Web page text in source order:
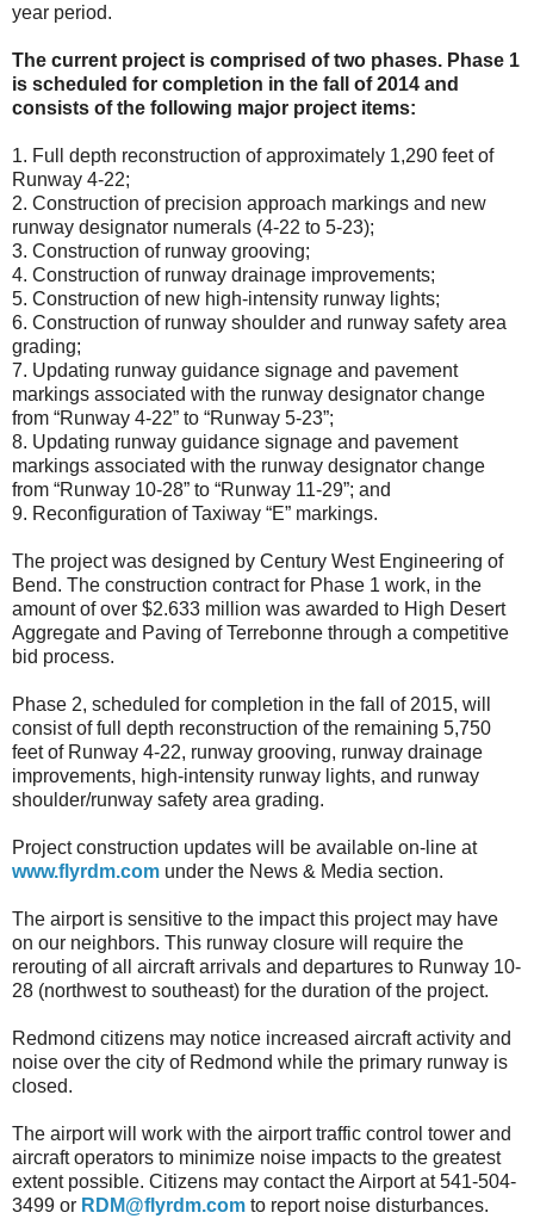
year period.
The current project is comprised of two phases. Phase 1
is scheduled for completion in the fall of 2014 and
consists of the following major project items:
1. Full depth reconstruction of approximately 1,290 feet of
Runway 4-22;
2. Construction of precision approach markings and new
runway designator numerals (4-22 to 5-23);
3. Construction of runway grooving;
4. Construction of runway drainage improvements;
5. Construction of new high-intensity runway lights;
6. Construction of runway shoulder and runway safety area
grading;
7. Updating runway guidance signage and pavement
markings associated with the runway designator change
from “Runway 4-22” to “Runway 5-23”;
8. Updating runway guidance signage and pavement
markings associated with the runway designator change
from “Runway 10-28” to “Runway 11-29”; and
9. Reconfiguration of Taxiway “E” markings.
The project was designed by Century West Engineering of
Bend. The construction contract for Phase 1 work, in the
amount of over $2.633 million was awarded to High Desert
Aggregate and Paving of Terrebonne through a competitive
bid process.
Phase 2, scheduled for completion in the fall of 2015, will
consist of full depth reconstruction of the remaining 5,750
feet of Runway 4-22, runway grooving, runway drainage
improvements, high-intensity runway lights, and runway
shoulder/runway safety area grading.
Project construction updates will be available on-line at
www.flyrdm.com under the News & Media section.
The airport is sensitive to the impact this project may have
on our neighbors. This runway closure will require the
rerouting of all aircraft arrivals and departures to Runway 10-
28 (northwest to southeast) for the duration of the project.
Redmond citizens may notice increased aircraft activity and
noise over the city of Redmond while the primary runway is
closed.
The airport will work with the airport traffic control tower and
aircraft operators to minimize noise impacts to the greatest
extent possible. Citizens may contact the Airport at 541-504-
3499 or RDM@flyrdm.com to report noise disturbances.